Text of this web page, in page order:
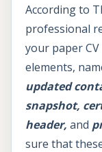
According to
professional
your paper
elements,
updated
snapshot,
header, and
sure that